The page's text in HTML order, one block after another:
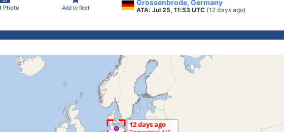
Photo Add to fleet
Grossenbrode, Germany
ATA: Jul 25, 11:53 UTC (12 days ago)